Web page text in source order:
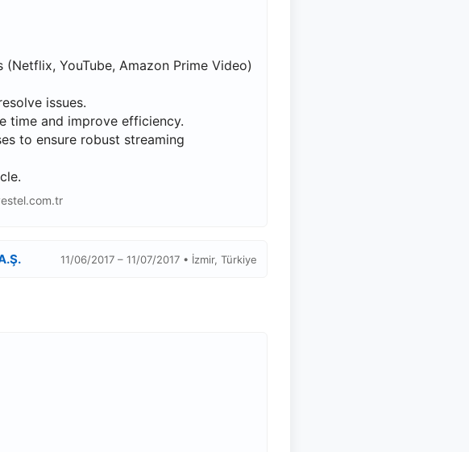
YouTube, Amazon Prime Video)
issues.
time and improve efficiency.
to ensure robust streaming
11/06/2017 – 11/07/2017 • İzmir, Türkiye